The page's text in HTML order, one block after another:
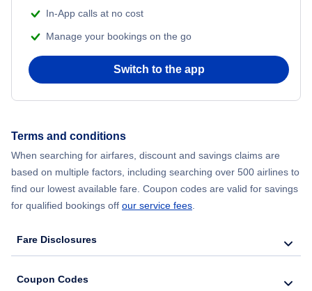
Flights from Delhi to New York City
Flights from Chicago to Delhi
Flights from New York City to Lisbon
In-App calls at no cost
Manage your bookings on the go
Switch to the app
Terms and conditions
When searching for airfares, discount and savings claims are
based on multiple factors, including searching over 500 airlines to
find our lowest available fare. Coupon codes are valid for savings
for qualified bookings off our service fees.
Fare Disclosures
Coupon Codes